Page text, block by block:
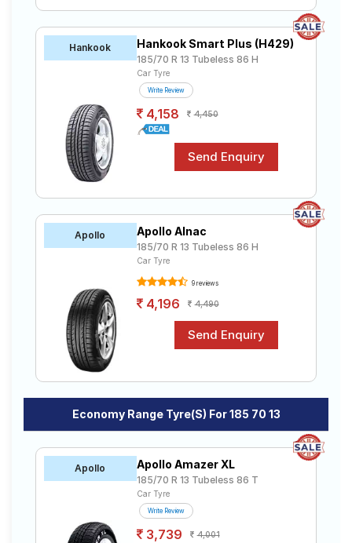
Hankook Hankook Smart Plus (H429)
185/70 R 13 Tubeless 86 H
Car Tyre
Write Review
4,158 4,450
Apollo Apollo Alnac
185/70 R 13 Tubeless 86 H
Car Tyre
9 reviews
4,196 4,490
Economy Range Tyre(s) For 185 70 13
Apollo Apollo Amazer XL
185/70 R 13 Tubeless 86 T
Car Tyre
Write Review
3,739 4,001